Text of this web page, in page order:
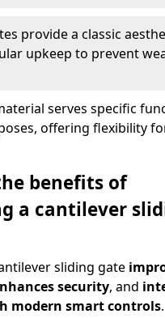
provide a classic
upkeep to prevent
serves specific
offering flexibility
benefits of
a cantilever
sliding gate
security, and
modern smart controls.